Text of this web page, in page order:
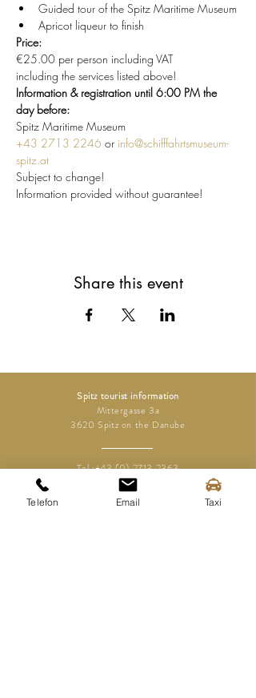
Guided tour of the Spitz Maritime Museum
Apricot liqueur to finish
Price:
€25.00 per person including VAT
including the services listed above!
Information & registration until 6:00 PM the
day before:
Spitz Maritime Museum
+43 2713 2246 or info@schifffahrtsmuseum-
spitz.at
Subject to change!
Information provided without guarantee!
Share this event
Spitz tourist information
Mittergasse 3a
3620 Spitz on the Danube
Tel.:+43 (0) 2713 2363
info@spitz-wachau.at
Telefon Email Taxi